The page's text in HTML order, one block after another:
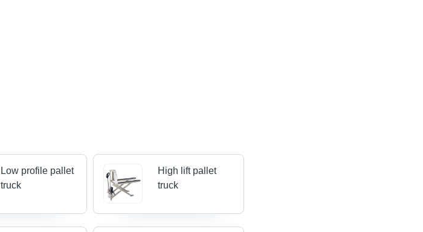
Low profile pallet
truck
High lift pallet
truck